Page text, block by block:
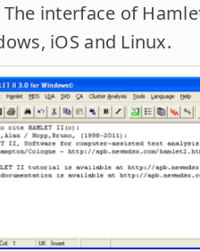
interface of
iOS and Linux.